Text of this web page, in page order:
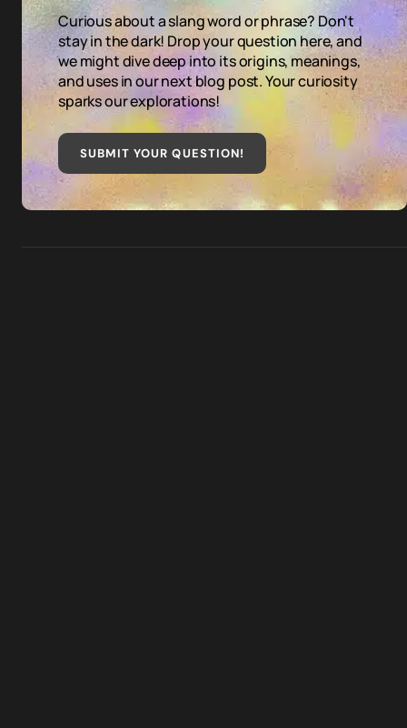
Curious about a slang word or phrase? Don't
stay in the dark! Drop your question here, and
we might dive deep into its origins, meanings,
and uses in our next blog post. Your curiosity
sparks our explorations!
SUBMIT YOUR QUESTION!